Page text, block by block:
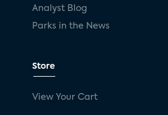
Analyst Blog
Parks in the News
Store
View Your Cart